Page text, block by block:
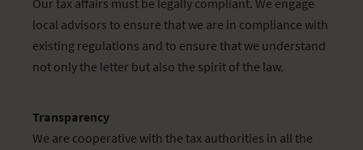
Our tax affairs must be legally compliant. We engage
local advisors to ensure that we are in compliance with
existing regulations and to ensure that we understand
not only the letter but also the spirit of the law.
Transparency
We are cooperative with the tax authorities in all the